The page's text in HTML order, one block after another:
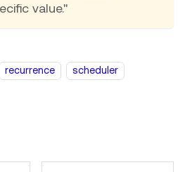
value."
recurrence
scheduler